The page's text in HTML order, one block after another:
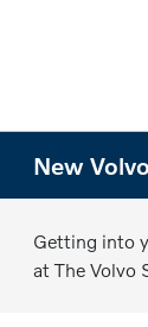
New
Getting into
at The Volvo